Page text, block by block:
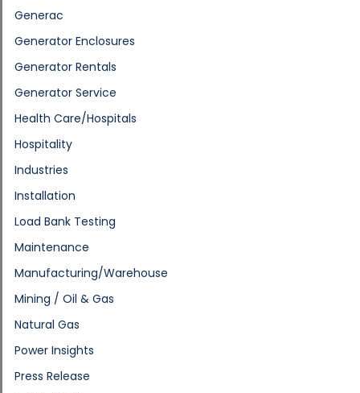
Generac
Generator Enclosures
Generator Rentals
Generator Service
Health Care/Hospitals
Hospitality
Industries
Installation
Load Bank Testing
Maintenance
Manufacturing/Warehouse
Mining / Oil & Gas
Natural Gas
Power Insights
Press Release